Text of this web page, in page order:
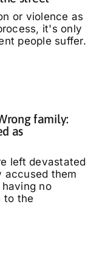
or violence as
it's only
people suffer.
family:
as
left devastated
accused them
no
to the